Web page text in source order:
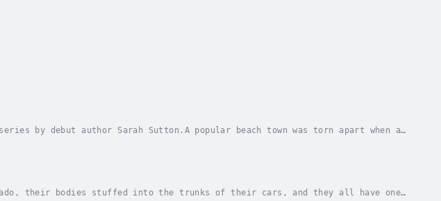
series by debut author Sarah Sutton.A popular beach town was torn apart when a
their bodies stuffed into the trunks of their cars, and they all have one